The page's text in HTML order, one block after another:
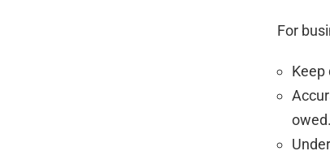
For
Keep
owed.